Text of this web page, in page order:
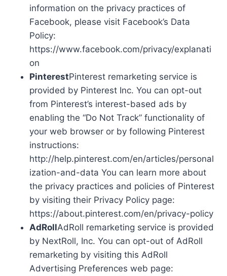
information on the privacy practices of
Facebook, please visit Facebook’s Data
Policy:
https://www.facebook.com/privacy/explanati
on
PinterestPinterest remarketing service is
provided by Pinterest Inc. You can opt-out
from Pinterest’s interest-based ads by
enabling the “Do Not Track” functionality of
your web browser or by following Pinterest
instructions:
http://help.pinterest.com/en/articles/personal
ization-and-data You can learn more about
the privacy practices and policies of Pinterest
by visiting their Privacy Policy page:
https://about.pinterest.com/en/privacy-policy
AdRollAdRoll remarketing service is provided
by NextRoll, Inc. You can opt-out of AdRoll
remarketing by visiting this AdRoll
Advertising Preferences web page: